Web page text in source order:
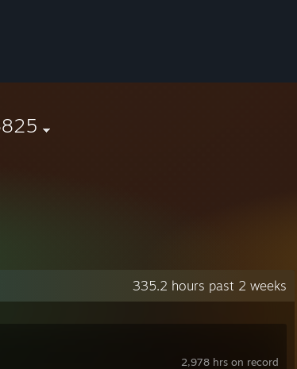
335.2 hours past 2 weeks
2,978 hrs on record